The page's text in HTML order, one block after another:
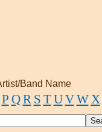
Band Name
P QR S TUVW X